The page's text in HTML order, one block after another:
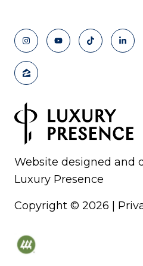
Website designed and
Luxury Presence
Copyright © 2026